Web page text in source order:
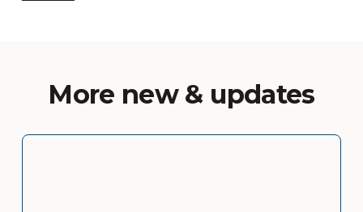
More new & updates